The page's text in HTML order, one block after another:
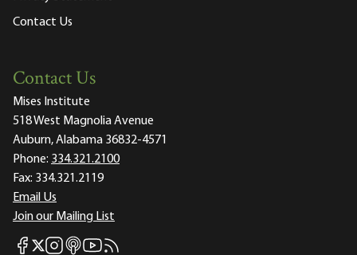
Contact Us
Contact Us
Mises Institute
518 West Magnolia Avenue
Auburn, Alabama 36832-4571
Phone: 334.321.2100
Fax: 334.321.2119
Email Us
Join our Mailing List
Mises Facebook
Mises X
Mises Instagram
Mises itunes
Mises Youtube
Mises RSS feed